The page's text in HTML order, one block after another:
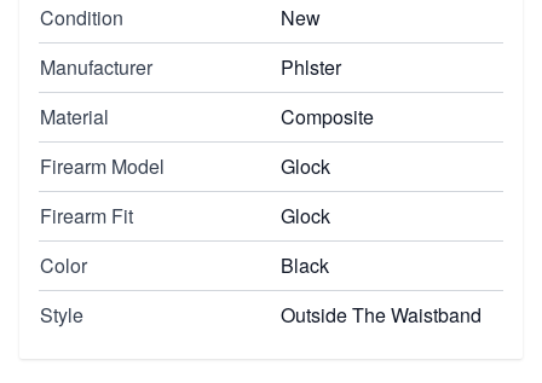
Condition
New
Manufacturer
Phlster
Material
Composite
Firearm Model
Glock
Firearm Fit
Glock
Color
Black
Style
Outside The Waistband